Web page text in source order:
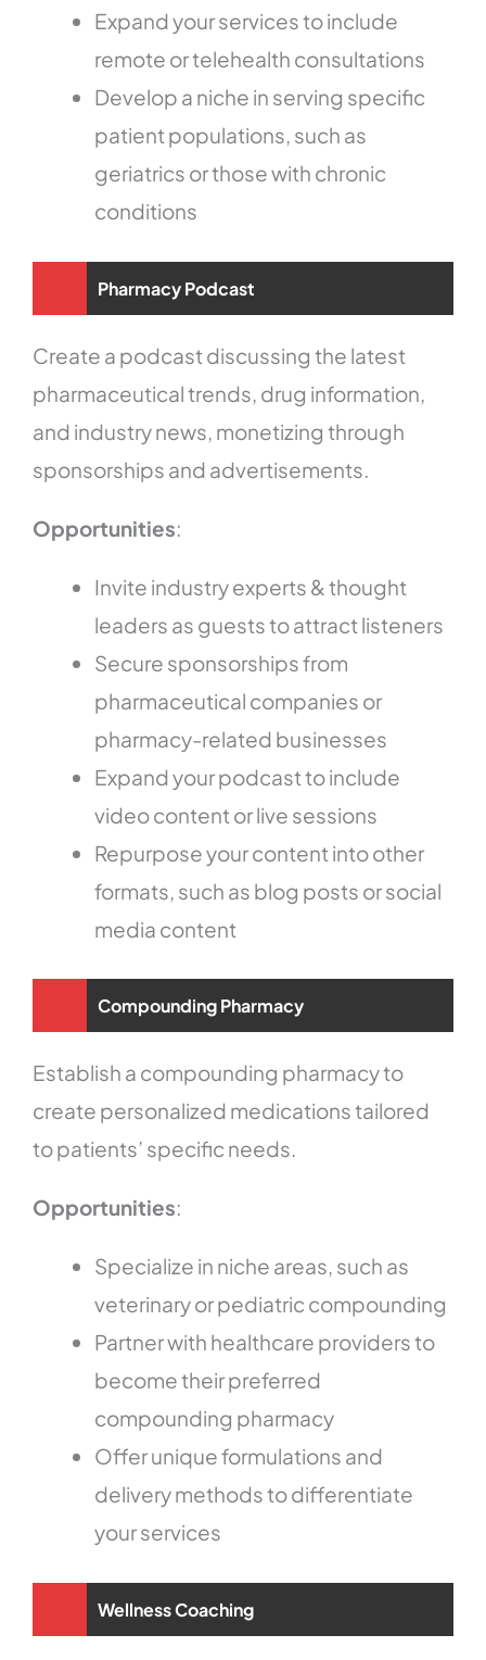
Expand your services to include
remote or telehealth consultations
Develop a niche in serving specific
patient populations, such as
geriatrics or those with chronic
conditions
Pharmacy Podcast
Create a podcast discussing the latest
pharmaceutical trends, drug information,
and industry news, monetizing through
sponsorships and advertisements.
Opportunities:
Invite industry experts & thought
leaders as guests to attract listeners
Secure sponsorships from
pharmaceutical companies or
pharmacy-related businesses
Expand your podcast to include
video content or live sessions
Repurpose your content into other
formats, such as blog posts or social
media content
Compounding Pharmacy
Establish a compounding pharmacy to
create personalized medications tailored
to patients’ specific needs.
Opportunities:
Specialize in niche areas, such as
veterinary or pediatric compounding
Partner with healthcare providers to
become their preferred
compounding pharmacy
Offer unique formulations and
delivery methods to differentiate
your services
Wellness Coaching